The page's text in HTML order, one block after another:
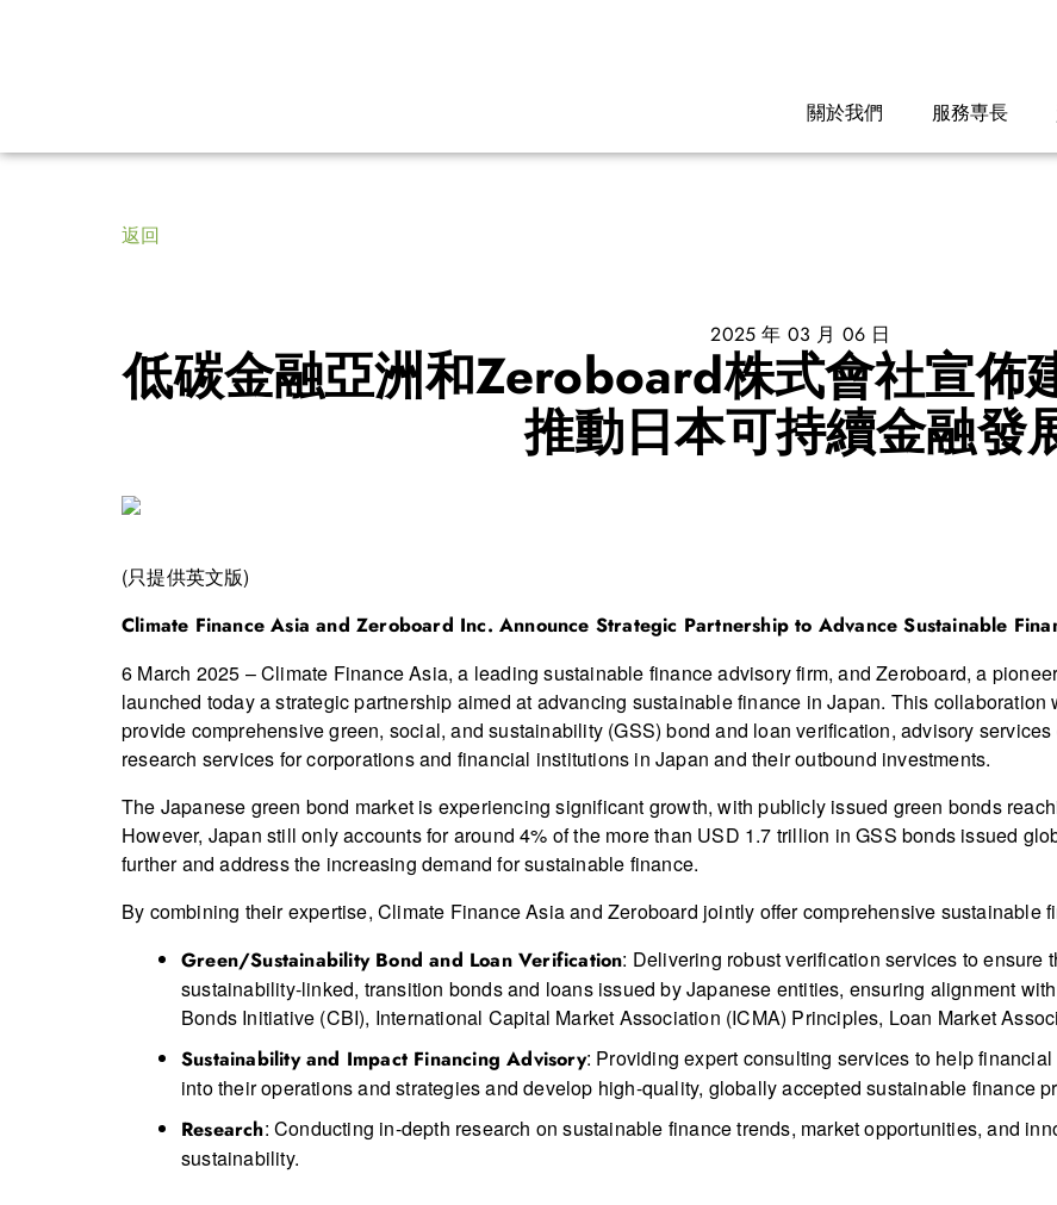
關於我們 服務専長
返回
2025 年 03 月 06 日
低碳金融亞洲和Zeroboard株式會社宣佈
推動日本可持續金融發
(只提供英文版)
Climate Finance Asia and Zeroboard Inc. Announce Strategic Partnership to Advance Sustainable
6 March 2025 – Climate Finance Asia, a leading sustainable finance advisory firm, and Zeroboard, a
launched today a strategic partnership aimed at advancing sustainable finance in Japan. This
provide comprehensive green, social, and sustainability (GSS) bond and loan verification, advisory
research services for corporations and financial institutions in Japan and their outbound investments.
The Japanese green bond market is experiencing significant growth, with publicly issued green bonds
However, Japan still only accounts for around 4% of the more than USD 1.7 trillion in GSS bonds issued
further and address the increasing demand for sustainable finance.
By combining their expertise, Climate Finance Asia and Zeroboard jointly offer comprehensive sustainable
Green/SustainabilityBond and Loan Verification: Delivering robust verification services to ensure
sustainability-linked, transition bonds and loans issued by Japanese entities, ensuring alignment
Bonds Initiative (CBI), International Capital Market Association (ICMA) Principles, Loan Market
Sustainabilityand Impact Financing Advisory: Providing expert consulting services to help
into their operations and strategies and develop high-quality, globally accepted sustainable finance
Research: Conducting in-depth research on sustainable finance trends, market opportunities, and
sustainability.